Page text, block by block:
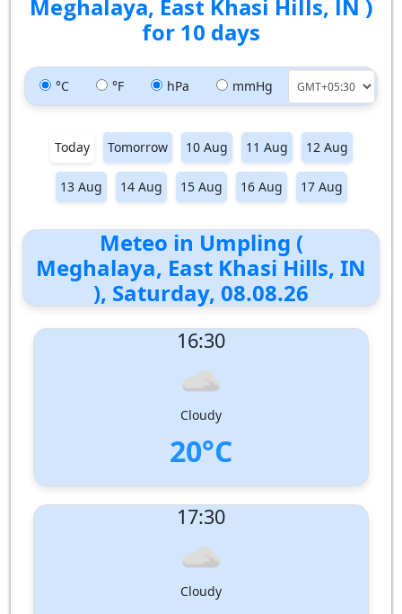
Meghalaya, East Khasi Hills, IN )
for 10 days
°C °F hPa mmHg
Today Tomorrow 10 Aug 11 Aug 12 Aug
13 Aug 14 Aug 15 Aug 16 Aug 17 Aug
Meteo in Umpling (
Meghalaya, East Khasi Hills, IN
), Saturday, 08.08.26
16:30
Cloudy
20°C
UV Index:: 1
17:30
Cloudy